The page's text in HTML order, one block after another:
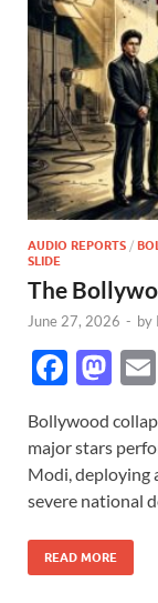
AUDIO REPORTS /
SLIDE
The
June 27, 2026 - by
F
e
b
o
o
k
M
to
d
o
n
Bollywood
major stars
Modi, deploying
severe national
READ MORE